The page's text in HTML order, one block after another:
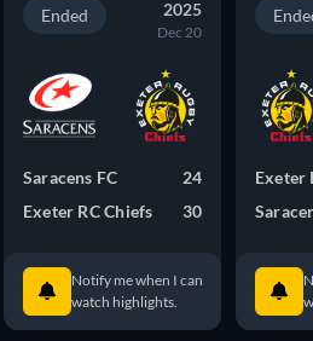
Ended 2025
Dec 20
Saracens FC
24
Exeter RC Chiefs
30
Notify me when I can
watch highlights.
Exeter